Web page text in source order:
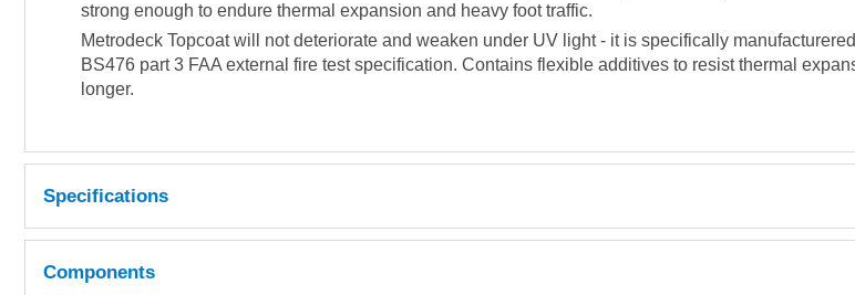
strong enough to endure thermal expansion and heavy foot traffic.
Metrodeck Topcoat will not deteriorate and weaken under UV light - it is specifically
BS476 part 3 FAA external fire test specification. Contains flexible additives to resist thermal
longer.
Specifications
Coverage 500-600g per m² (approx).
LIQUID RESIN PROPERTIES
Components